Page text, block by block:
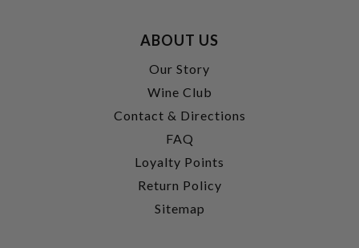
ABOUT US
Our Story
Wine Club
Contact & Directions
FAQ
Loyalty Points
Return Policy
Sitemap